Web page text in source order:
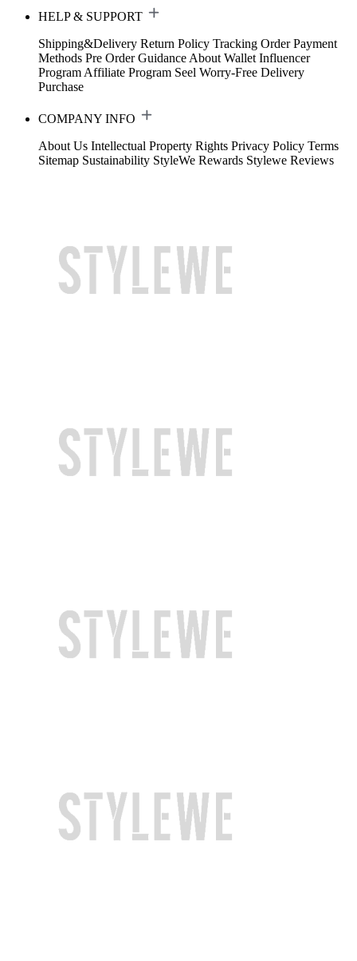
HELP & SUPPORT
Shipping&Delivery Return Policy Tracking Order Payment
Methods Pre Order Guidance About Wallet Influencer
Program Affiliate Program Seel Worry-Free Delivery
Purchase
COMPANY INFO
About Us Intellectual Property Rights Privacy Policy Terms
Sitemap Sustainability StyleWe Rewards Stylewe Reviews